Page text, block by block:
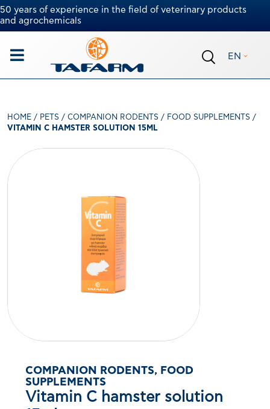
50 years of experience in the field of veterinary products
and agrochemicals
EN
HOME / PETS / COMPANION RODENTS / FOOD SUPPLEMENTS /
VITAMIN C HAMSTER SOLUTION 15ML
COMPANION RODENTS, FOOD
SUPPLEMENTS
Vitamin C hamster solution